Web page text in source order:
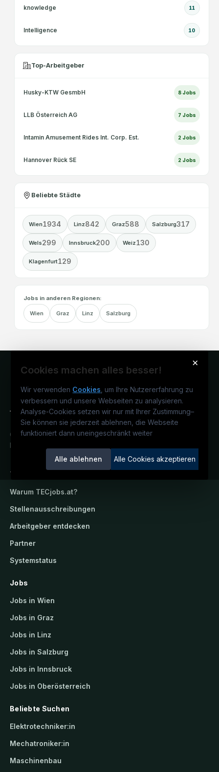
knowledge 11
Intelligence 10
Top-Arbeitgeber
Husky-KTW GesmbH 8 Jobs
LLB Österreich AG 7 Jobs
Intamin Amusement Rides Int. Corp. Est. 2 Jobs
Hannover Rück SE 2 Jobs
Beliebte Städte
Wien1934 Linz842 Graz588 Salzburg317
Wels299 Innsbruck200 Weiz130
Klagenfurt129
Jobs in anderen Regionen:
Wien Graz Linz Salzburg
×
Cookies machen alles besser!
Wir verwenden Cookies , um Ihre Nutzererfahrung zu
verbessern und unsere Webseiten zu analysieren.
Analyse-Cookies setzen wir nur mit Ihrer Zustimmung–
Sie können sie jederzeit ablehnen, die Webseite
funktioniert dann uneingeschränkt weiter
Alle ablehnen Alle Cookies akzeptieren
Österreichs technisches Karriereportal.
Ein Service der candidatis GmbH.
TECjobs.at
Warum TECjobs.at?
Stellenausschreibungen
Arbeitgeber entdecken
Partner
Systemstatus
Jobs
Jobs in Wien
Jobs in Graz
Jobs in Linz
Jobs in Salzburg
Jobs in Innsbruck
Jobs in Oberösterreich
Beliebte Suchen
Elektrotechniker:in
Mechatroniker:in
Maschinenbau